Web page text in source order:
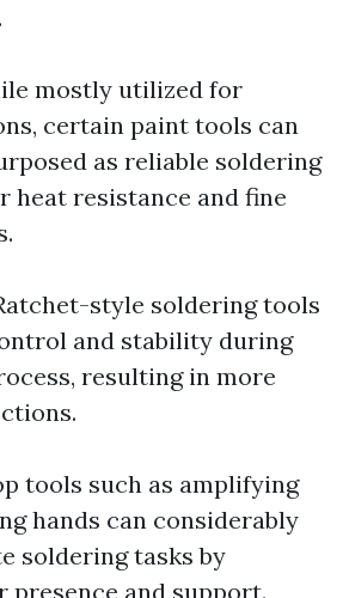
mostly utilized for
certain paint tools can
as reliable soldering
heat resistance and fine
style soldering tools
and stability during
resulting in more
tools such as amplifying
hands can considerably
soldering tasks by
presence and support.